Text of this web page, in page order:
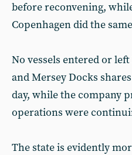
before reconvening,
Copenhagen did the
No vessels entered or
and Mersey Docks
day, while the company
operations were
The state is evidently